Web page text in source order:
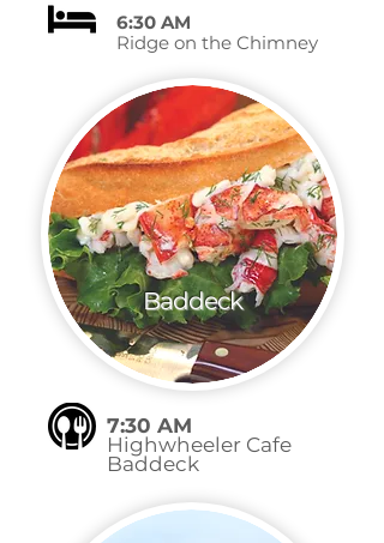
6:30 AM
Ridge on the Chimney
Baddeck
7:30 AM
Highwheeler Cafe
Baddeck